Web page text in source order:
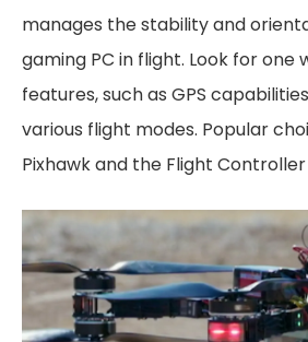
manages the stability and
gaming PC in flight. Look for one
features, such as GPS
various flight modes. Popular
Pixhawk and the Flight